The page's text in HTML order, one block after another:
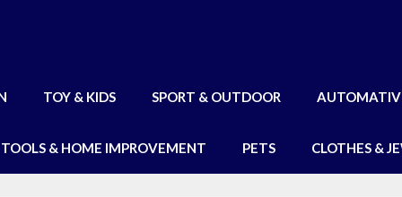
TOY & KIDS SPORT & OUTDOOR
TOOLS & HOME IMPROVEMENT PETS CLOTHES &